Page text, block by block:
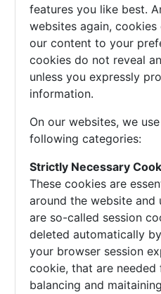
features you like best.
websites again,
our content to your
cookies do not reveal
unless you expressly
information.
On our websites, we
following categories:
Strictly Necessary
These cookies are
around the website and
are so-called session
deleted automatically
your browser session
cookie, that are
balancing and